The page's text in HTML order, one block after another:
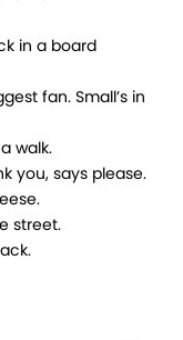
in a board
fan. Small’s in
walk.
you, says please.
street.